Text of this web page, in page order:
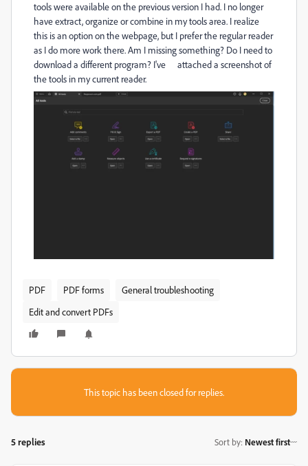
tools were available on the previous version I had. I no longer
have extract, organize or combine in my tools area. I realize
this is an option on the webpage, but I prefer the regular reader
as I do more work there. Am I missing something? Do I need to
download a different program? I've attached a screenshot of
the tools in my current reader.
PDF PDF forms
General troubleshooting
Edit and convert PDFs
This topic has been closed for replies.
5 replies Sort by: Newest first